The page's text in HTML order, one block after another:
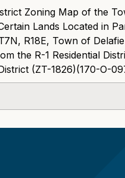
Zoning Map of the
Lands Located in
R18E, Town of
the R-1 Residential
(ZT-1826)(170-O-